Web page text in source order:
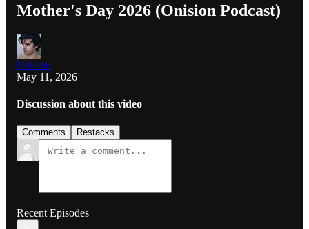
Mother's Day 2026 (Onision Podcast)
Onision
May 11, 2026
Discussion about this video
Comments Restacks
Recent Episodes